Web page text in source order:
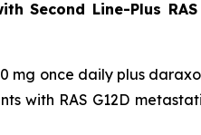
Line-Plus
mg once daily plus
with RAS G12D